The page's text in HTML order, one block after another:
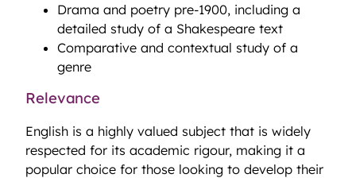
Drama and poetry pre-1900, including a
detailed study of a Shakespeare text
Comparative and contextual study of a
genre
Relevance
English is a highly valued subject that is widely
respected for its academic rigour, making it a
popular choice for those looking to develop their